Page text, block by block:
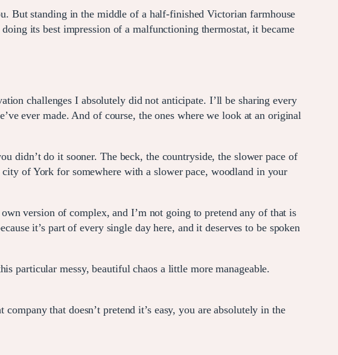
But standing in the middle of a half-finished Victorian farmhouse
its best impression of a malfunctioning thermostat, it became
challenges I absolutely did not anticipate. I’ll be sharing every
ever made. And of course, the ones where we look at an original
do it sooner. The beck, the countryside, the slower pace of
of York for somewhere with a slower pace, woodland in your
version of complex, and I’m not going to pretend any of that is
it’s part of every single day here, and it deserves to be spoken
particular messy, beautiful chaos a little more manageable.
that doesn’t pretend it’s easy, you are absolutely in the